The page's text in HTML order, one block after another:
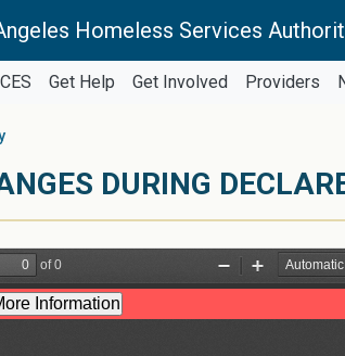
Homeless Services
CES Get Help Get Involved Providers
DURING